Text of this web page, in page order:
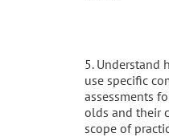
5. Understand
use specific
assessments
olds and their
scope of